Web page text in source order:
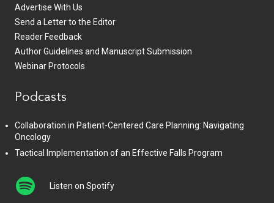
Advertise With Us
Send a Letter to the Editor
Reader Feedback
Author Guidelines and Manuscript Submission
Webinar Protocols
Podcasts
Collaboration in Patient-Centered Care Planning: Navigating
Oncology
Tactical Implementation of an Effective Falls Program
Listen on Spotify